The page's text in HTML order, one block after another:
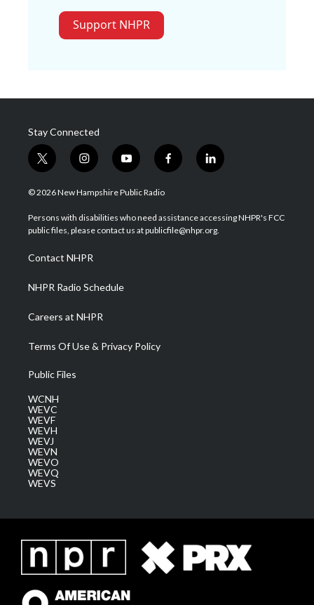
Support NHPR
Stay Connected
t
w
i
t
e
i
n
s
a
g
a
m
y
o
u
u
b
f
a
b
o
l
i
e
d
© 2026 New Hampshire Public Radio
Persons with disabilities who need assistance accessing NHPR's FCC
public files, please contact us at publicfile@nhpr.org.
Contact NHPR
NHPR Radio Schedule
Careers at NHPR
Terms Of Use & Privacy Policy
Public Files
WCNH
WEVC
WEVF
WEVH
WEVJ
WEVN
WEVO
WEVQ
WEVS